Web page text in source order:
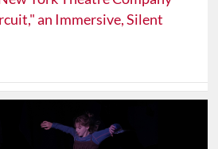
an Immersive, Silent